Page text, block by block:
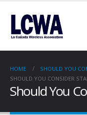
HOME SHOULD YOU
SHOULD YOU CONSIDER
Should You